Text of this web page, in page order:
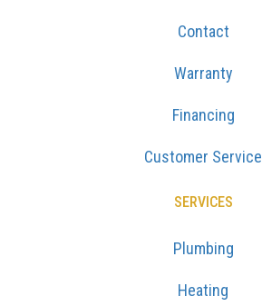
Contact
Warranty
Financing
Customer Service
SERVICES
Plumbing
Heating